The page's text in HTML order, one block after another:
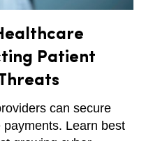
Patient
can secure
Learn best